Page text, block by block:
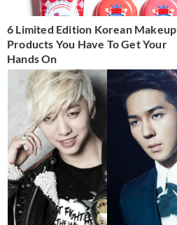
6 Limited Edition Korean Makeup
Products You Have To Get Your
Hands On